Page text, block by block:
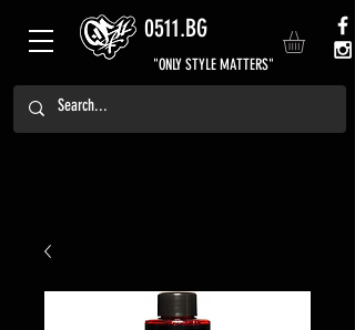
0511.BG
"ONLY STYLE MATTERS"